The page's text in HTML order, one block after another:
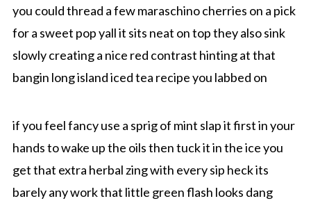
you could thread a few maraschino cherries on a pick
for a sweet pop yall it sits neat on top they also sink
slowly creating a nice red contrast hinting at that
bangin long island iced tea recipe you labbed on
if you feel fancy use a sprig of mint slap it first in your
hands to wake up the oils then tuck it in the ice you
get that extra herbal zing with every sip heck its
barely any work that little green flash looks dang